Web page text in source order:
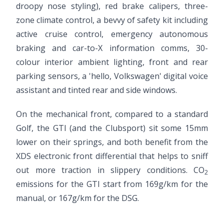
droopy nose styling), red brake calipers, three-
zone climate control, a bevvy of safety kit including
active cruise control, emergency autonomous
braking and car-to-X information comms, 30-
colour interior ambient lighting, front and rear
parking sensors, a 'hello, Volkswagen' digital voice
assistant and tinted rear and side windows.
On the mechanical front, compared to a standard
Golf, the GTI (and the Clubsport) sit some 15mm
lower on their springs, and both benefit from the
XDS electronic front differential that helps to sniff
out more traction in slippery conditions. CO2
emissions for the GTI start from 169g/km for the
manual, or 167g/km for the DSG.